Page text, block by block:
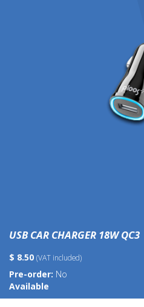
USB CAR CHARGER 18W QC3
$ 8.50 (VAT included)
Pre-order: No
Available